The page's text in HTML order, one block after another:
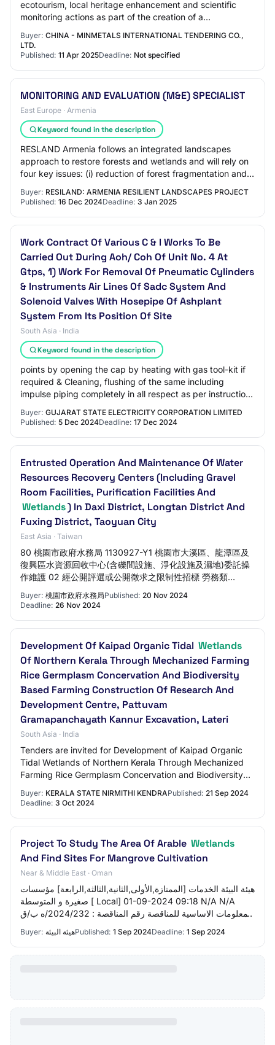
ecotourism, local heritage enhancement and scientific
monitoring actions as part of the creation of a
Buyer: CHINA - MINMETALS INTERNATIONAL TENDERING CO.,
LTD.
Published: 11 Apr 2025Deadline: Not specified
MONITORING AND EVALUATION (M&E) SPECIALIST
East Europe · Armenia
Keyword found in the description
RESLAND Armenia follows an integrated landscapes
approach to restore forests and wetlands and will rely on
four key issues: (i) reduction of forest fragmentation and
Buyer: RESILAND: ARMENIA RESILIENT LANDSCAPES PROJECT
Published: 16 Dec 2024Deadline: 3 Jan 2025
Work Contract Of Various C & I Works To Be
Carried Out During Aoh/ Coh Of Unit No. 4 At
Gtps, 1) Work For Removal Of Pneumatic Cylinders
& Instruments Air Lines Of Sadc System And
Solenoid Valves With Hosepipe Of Ashplant
System From Its Position Of Site
South Asia · India
Keyword found in the description
points by opening the cap by heating with gas tool-kit if
required & Cleaning, flushing of the same including
impulse piping completely in all respect as per instructions
Buyer: GUJARAT STATE ELECTRICITY CORPORATION LIMITED
Published: 5 Dec 2024Deadline: 17 Dec 2024
Entrusted Operation And Maintenance Of Water
Resources Recovery Centers (Including Gravel
Room Facilities, Purification Facilities And
Wetlands) In Daxi District, Longtan District And
Fuxing District, Taoyuan City
East Asia · Taiwan
80 桃園市政府水務局 1130927-Y1 桃園市大溪區、龍潭區及
復興區水資源回收中心(含礫間設施、淨化設施及濕地)委託操
作維護 02 經公開評選或公開徵求之限制性招標 勞務類
核 為預防惡意程式針對本系統進行大量查詢致影響系統服務品
出。 註： ◎…
Buyer: 桃園市政府水務局Published: 20 Nov 2024
Deadline: 26 Nov 2024
Development Of Kaipad Organic Tidal Wetlands
Of Northern Kerala Through Mechanized Farming
Rice Germplasm Concervation And Biodiversity
Based Farming Construction Of Research And
Development Centre, Pattuvam
Gramapanchayath Kannur Excavation, Lateri
South Asia · India
Tenders are invited for Development of Kaipad Organic
Tidal Wetlands of Northern Kerala Through Mechanized
Farming Rice Germplasm Concervation and Biodiversity
Buyer: KERALA STATE NIRMITHI KENDRAPublished: 21 Sep 2024
Deadline: 3 Oct 2024
Project To Study The Area Of ​​Arable Wetlands
And Find Sites For Mangrove Cultivation
Near & Middle East · Oman
هيئة البيئة الخدمات [الممتازة,الأولى,الثانية,الثالثة,الرابعة] مؤسسات
صغيرة و المتوسطة [ Local] 01-09-2024 09:18 N/A N/A
المعلومات الاساسية للمناقصة رقم المناقصة : 2024/232/ه ب/ق
Buyer: هيئة البيئةPublished: 1 Sep 2024Deadline: 1 Sep 2024